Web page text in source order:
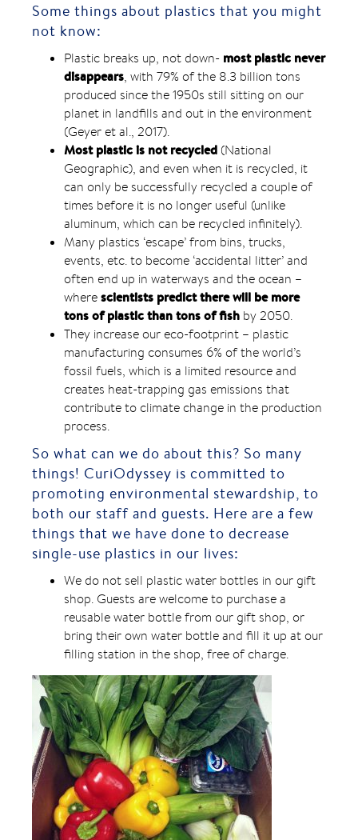
Some things about plastics that you might
not know:
Plastic breaks up, not down- most plastic never
disappears, with 79% of the 8.3 billion tons
produced since the 1950s still sitting on our
planet in landfills and out in the environment
(Geyer et al., 2017).
Most plastic is not recycled (National
Geographic), and even when it is recycled, it
can only be successfully recycled a couple of
times before it is no longer useful (unlike
aluminum, which can be recycled infinitely).
Many plastics ‘escape’ from bins, trucks,
events, etc. to become ‘accidental litter’ and
often end up in waterways and the ocean –
wherescientists predict there will be more
tons of plastic than tons of fish by 2050.
They increase our eco-footprint – plastic
manufacturing consumes 6% of the world’s
fossil fuels, which is a limited resource and
creates heat-trapping gas emissions that
contribute to climate change in the production
process.
So what can we do about this? So many
things! CuriOdyssey is committed to
promoting environmental stewardship, to
both our staff and guests. Here are a few
things that we have done to decrease
single-use plastics in our lives:
We do not sell plastic water bottles in our gift
shop. Guests are welcome to purchase a
reusable water bottle from our gift shop, or
bring their own water bottle and fill it up at our
filling station in the shop, free of charge.